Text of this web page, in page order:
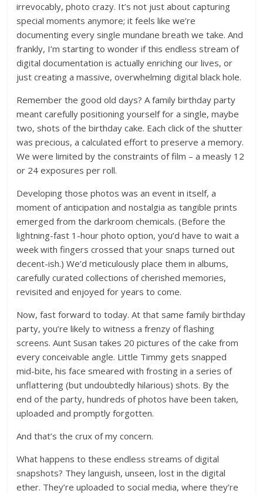
irrevocably, photo crazy. It’s not just about capturing
special moments anymore; it feels like we’re
documenting every single mundane breath we take. And
frankly, I’m starting to wonder if this endless stream of
digital documentation is actually enriching our lives, or
just creating a massive, overwhelming digital black hole.
Remember the good old days? A family birthday party
meant carefully positioning yourself for a single, maybe
two, shots of the birthday cake. Each click of the shutter
was precious, a calculated effort to preserve a memory.
We were limited by the constraints of film – a measly 12
or 24 exposures per roll.
Developing those photos was an event in itself, a
moment of anticipation and nostalgia as tangible prints
emerged from the darkroom chemicals. (Before the
lightning-fast 1-hour photo option, you’d have to wait a
week with fingers crossed that your snaps turned out
decent-ish.) We’d meticulously place them in albums,
carefully curated collections of cherished memories,
revisited and enjoyed for years to come.
Now, fast forward to today. At that same family birthday
party, you’re likely to witness a frenzy of flashing
screens. Aunt Susan takes 20 pictures of the cake from
every conceivable angle. Little Timmy gets snapped
mid-bite, his face smeared with frosting in a series of
unflattering (but undoubtedly hilarious) shots. By the
end of the party, hundreds of photos have been taken,
uploaded and promptly forgotten.
And that’s the crux of my concern.
What happens to these endless streams of digital
snapshots? They languish, unseen, lost in the digital
ether. They’re uploaded to social media, where they’re